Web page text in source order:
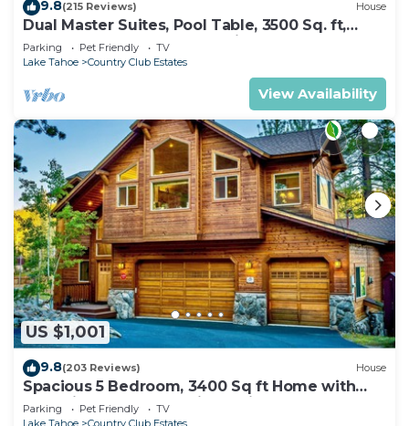
9.8(215 Reviews) House
Dual Master Suites, Pool Table, 3500 Sq. ft,
Luxury Home, 5 Bedroom, Discounts,
Parking Pet Friendly
TV
Lake Tahoe
Country Club Estates
View Availability
US $1,001
9.8(203 Reviews) House
Spacious 5 Bedroom, 3400 Sq ft Home with
Dual King Bedroom Suites, Private
Parking Pet Friendly
TV
Lake Tahoe
Country Club Estates